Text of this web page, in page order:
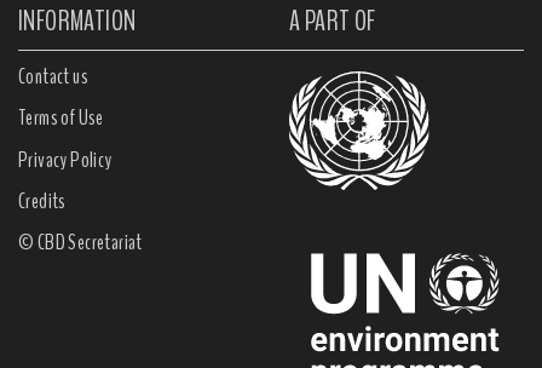
INFORMATION A PART OF
Contact us
Terms of Use
Privacy Policy
Credits
© CBD Secretariat